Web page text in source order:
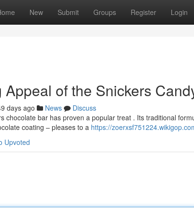
New Submit Groups Register Login
of the Snickers
days ago News
Discuss
chocolate bar has proven a popular treat . Its traditional
coating – pleases to a https://
Upvoted